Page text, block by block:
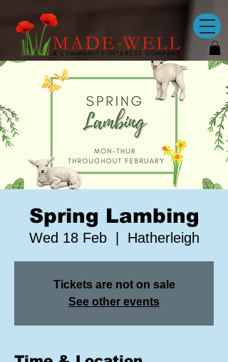
Spring Lambing
Wed 18 Feb
  |
Hatherleigh
Tickets are not on sale
See other events